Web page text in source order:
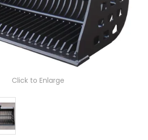
ABOUT US
LATEST NEWS
PARTS & SERVICES
RESOURCES
SHIPPING & STORAGE
Click to Enlarge